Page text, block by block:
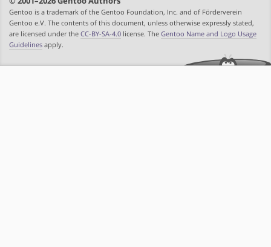
Gentoo is a trademark of the Gentoo Foundation, Inc. and of Förderverein
Gentoo e.V. The contents of this document, unless otherwise expressly stated,
are licensed under the CC-BY-SA-4.0 license. The Gentoo Name and Logo Usage
Guidelines apply.